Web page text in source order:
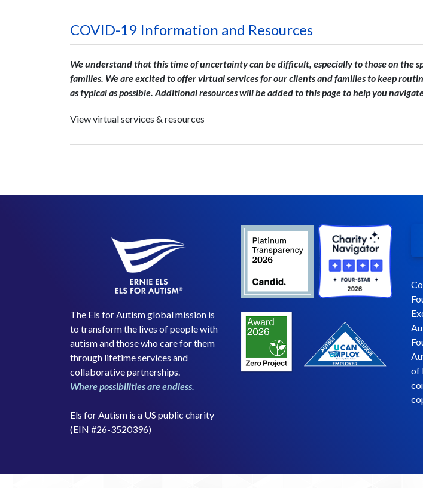
COVID-19 Information and Resources
We understand that this time of uncertainty can be difficult, especially to those on the
families. We are excited to offer virtual services for our clients and families to keep
as typical as possible. Additional resources will be added to this page to help you
View virtual services & resources
The Els for Autism global mission is
to transform the lives of people with
autism and those who care for them
through lifetime services and
collaborative partnerships.
Where possibilities are endless.
Els for Autism is a US public charity
(EIN #26-3520396)
of